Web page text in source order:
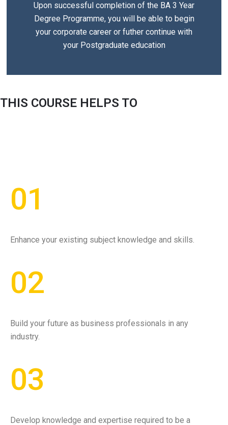
Upon successful completion of the BA 3 Year
Degree Programme, you will be able to begin
your corporate career or futher continue with
your Postgraduate education
THIS COURSE HELPS TO
01
Enhance your existing subject knowledge and skills.
02
Build your future as business professionals in any
industry.
03
Develop knowledge and expertise required to be a